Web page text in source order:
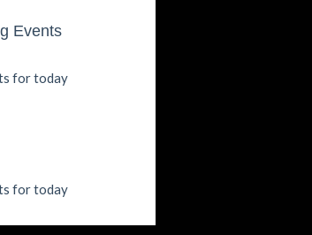
Events
for today
for today